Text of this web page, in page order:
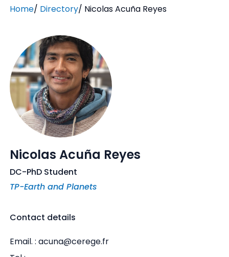
Home/ Directory/ Nicolas Acuña Reyes
Nicolas Acuña Reyes
DC-PhD Student
TP-Earth and Planets
Contact details
Email. : acuna@cerege.fr